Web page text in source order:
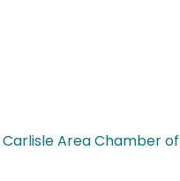
Carlisle Area Chamber